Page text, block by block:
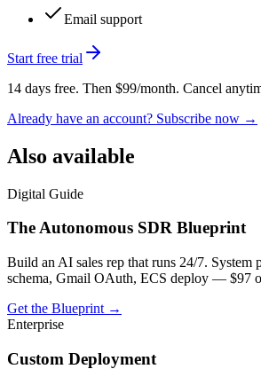
Email support
Start free trial
14 days free. Then $99/month. Cancel
Already have an account? Subscribe now →
Also available
Digital Guide
The Autonomous SDR Blueprint
Build an AI sales rep that runs 24/7. System
schema, Gmail OAuth, ECS deploy — $97
Get the Blueprint →
Enterprise
Custom Deployment